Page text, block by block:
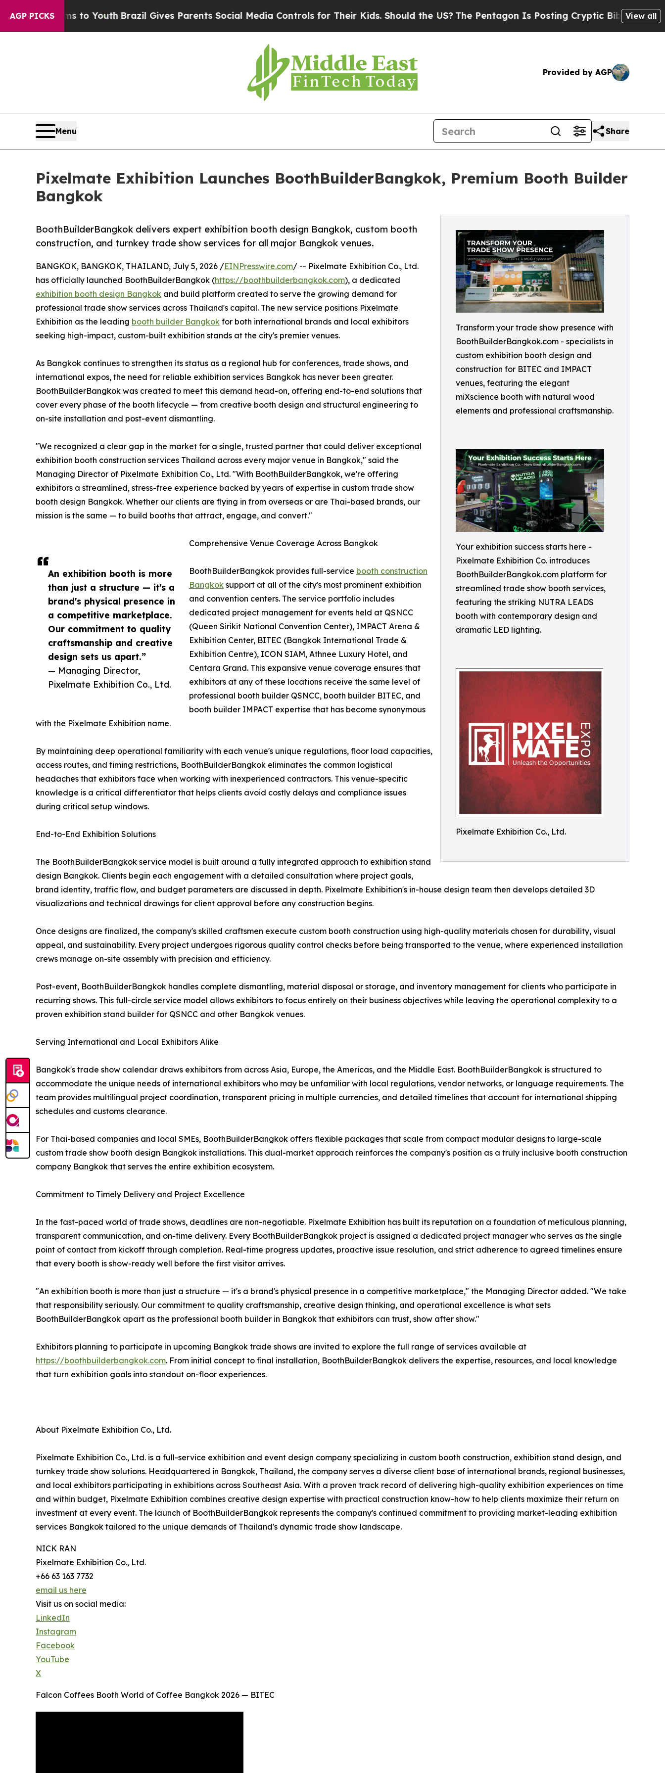
AGP PICKS
to Youth Brazil Gives Parents Social Media Controls for Their Kids. Should the US?The Pentagon Is Posting Cryptic Biblical Messages onView all
Provided by AGP
Menu Share
Pixelmate Exhibition Launches BoothBuilderBangkok, Premium Booth Builder
Bangkok
Transform your trade show presence with
BoothBuilderBangkok.com - specialists in
custom exhibition booth design and
construction for BITEC and IMPACT
venues, featuring the elegant
miXscience booth with natural wood
elements and professional craftsmanship.
Your exhibition success starts here -
Pixelmate Exhibition Co. introduces
BoothBuilderBangkok.com platform for
streamlined trade show booth services,
featuring the striking NUTRA LEADS
booth with contemporary design and
dramatic LED lighting.
Pixelmate Exhibition Co., Ltd.
BoothBuilderBangkok delivers expert exhibition booth design Bangkok, custom booth
construction, and turnkey trade show services for all major Bangkok venues.
An exhibition booth is more
than just a structure — it's a
brand's physical presence in
a competitive marketplace.
Our commitment to quality
craftsmanship and creative
design sets us apart.”
— Managing Director,
Pixelmate Exhibition Co., Ltd.
BANGKOK, BANGKOK, THAILAND, July 5, 2026 /EINPresswire.com/ -- Pixelmate Exhibition Co., Ltd.
has officially launched BoothBuilderBangkok (https://boothbuilderbangkok.com), a dedicated
exhibition booth design Bangkok and build platform created to serve the growing demand for
professional trade show services across Thailand's capital. The new service positions Pixelmate
Exhibition as the leading booth builder Bangkok for both international brands and local exhibitors
seeking high-impact, custom-built exhibition stands at the city's premier venues.
As Bangkok continues to strengthen its status as a regional hub for conferences, trade shows, and
international expos, the need for reliable exhibition services Bangkok has never been greater.
BoothBuilderBangkok was created to meet this demand head-on, offering end-to-end solutions that
cover every phase of the booth lifecycle — from creative booth design and structural engineering to
on-site installation and post-event dismantling.
"We recognized a clear gap in the market for a single, trusted partner that could deliver exceptional
exhibition booth construction services Thailand across every major venue in Bangkok," said the
Managing Director of Pixelmate Exhibition Co., Ltd. "With BoothBuilderBangkok, we're offering
exhibitors a streamlined, stress-free experience backed by years of expertise in custom trade show
booth design Bangkok. Whether our clients are flying in from overseas or are Thai-based brands, our
mission is the same — to build booths that attract, engage, and convert."
Comprehensive Venue Coverage Across Bangkok
BoothBuilderBangkok provides full-service booth construction
Bangkok support at all of the city's most prominent exhibition
and convention centers. The service portfolio includes
dedicated project management for events held at QSNCC
(Queen Sirikit National Convention Center), IMPACT Arena &
Exhibition Center, BITEC (Bangkok International Trade &
Exhibition Centre), ICON SIAM, Athnee Luxury Hotel, and
Centara Grand. This expansive venue coverage ensures that
exhibitors at any of these locations receive the same level of
professional booth builder QSNCC, booth builder BITEC, and
booth builder IMPACT expertise that has become synonymous
with the Pixelmate Exhibition name.
By maintaining deep operational familiarity with each venue's unique regulations, floor load capacities,
access routes, and timing restrictions, BoothBuilderBangkok eliminates the common logistical
headaches that exhibitors face when working with inexperienced contractors. This venue-specific
knowledge is a critical differentiator that helps clients avoid costly delays and compliance issues
during critical setup windows.
End-to-End Exhibition Solutions
The BoothBuilderBangkok service model is built around a fully integrated approach to exhibition stand
design Bangkok. Clients begin each engagement with a detailed consultation where project goals,
brand identity, traffic flow, and budget parameters are discussed in depth. Pixelmate Exhibition's in-house design team then develops detailed 3D
visualizations and technical drawings for client approval before any construction begins.
Once designs are finalized, the company's skilled craftsmen execute custom booth construction using high-quality materials chosen for durability, visual
appeal, and sustainability. Every project undergoes rigorous quality control checks before being transported to the venue, where experienced installation
crews manage on-site assembly with precision and efficiency.
Post-event, BoothBuilderBangkok handles complete dismantling, material disposal or storage, and inventory management for clients who participate in
recurring shows. This full-circle service model allows exhibitors to focus entirely on their business objectives while leaving the operational complexity to a
proven exhibition stand builder for QSNCC and other Bangkok venues.
Serving International and Local Exhibitors Alike
Bangkok's trade show calendar draws exhibitors from across Asia, Europe, the Americas, and the Middle East. BoothBuilderBangkok is structured to
accommodate the unique needs of international exhibitors who may be unfamiliar with local regulations, vendor networks, or language requirements. The
team provides multilingual project coordination, transparent pricing in multiple currencies, and detailed timelines that account for international shipping
schedules and customs clearance.
For Thai-based companies and local SMEs, BoothBuilderBangkok offers flexible packages that scale from compact modular designs to large-scale
custom trade show booth design Bangkok installations. This dual-market approach reinforces the company's position as a truly inclusive booth construction
company Bangkok that serves the entire exhibition ecosystem.
Commitment to Timely Delivery and Project Excellence
In the fast-paced world of trade shows, deadlines are non-negotiable. Pixelmate Exhibition has built its reputation on a foundation of meticulous planning,
transparent communication, and on-time delivery. Every BoothBuilderBangkok project is assigned a dedicated project manager who serves as the single
point of contact from kickoff through completion. Real-time progress updates, proactive issue resolution, and strict adherence to agreed timelines ensure
that every booth is show-ready well before the first visitor arrives.
"An exhibition booth is more than just a structure — it's a brand's physical presence in a competitive marketplace," the Managing Director added. "We take
that responsibility seriously. Our commitment to quality craftsmanship, creative design thinking, and operational excellence is what sets
BoothBuilderBangkok apart as the professional booth builder in Bangkok that exhibitors can trust, show after show."
Exhibitors planning to participate in upcoming Bangkok trade shows are invited to explore the full range of services available at
https://boothbuilderbangkok.com. From initial concept to final installation, BoothBuilderBangkok delivers the expertise, resources, and local knowledge
that turn exhibition goals into standout on-floor experiences.
About Pixelmate Exhibition Co., Ltd.
Pixelmate Exhibition Co., Ltd. is a full-service exhibition and event design company specializing in custom booth construction, exhibition stand design, and
turnkey trade show solutions. Headquartered in Bangkok, Thailand, the company serves a diverse client base of international brands, regional businesses,
and local exhibitors participating in exhibitions across Southeast Asia. With a proven track record of delivering high-quality exhibition experiences on time
and within budget, Pixelmate Exhibition combines creative design expertise with practical construction know-how to help clients maximize their return on
investment at every event. The launch of BoothBuilderBangkok represents the company's continued commitment to providing market-leading exhibition
services Bangkok tailored to the unique demands of Thailand's dynamic trade show landscape.
NICK RAN
Pixelmate Exhibition Co., Ltd.
+66 63 163 7732
email us here
Visit us on social media:
LinkedIn
Instagram
Facebook
YouTube
X
Falcon Coffees Booth World of Coffee Bangkok 2026 — BITEC